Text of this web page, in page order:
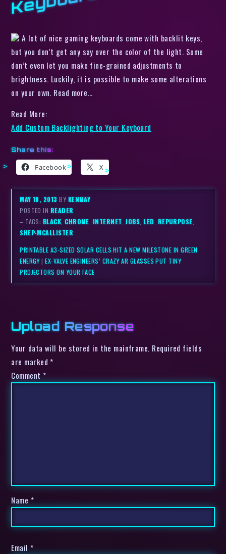
A lot of nice gaming keyboards come with backlit keys,
but you don’t get any say over the color of the light. Some
don’t even let you make fine-grained adjustments to
brightness. Luckily, it is possible to make some alterations
on your own. Read more…
Read More:
Add Custom Backlighting to Your Keyboard
Share this:
Facebook X
MAY 18, 2013BY KENMAY
POSTED IN READER
– TAGS: BLACK ,CHROME INTERNET JOBS ,LED REPURPOSE
SHEP-MCALLISTER
PRINTABLE A3-SIZED SOLAR CELLS HIT A NEW MILESTONE IN GREEN
ENERGY|EX-VALVE ENGINEERS’ CRAZY AR GLASSES PUT TINY
PROJECTORS ON YOUR FACE
Upload Response
Your data will be stored in the mainframe. Required fields
are marked *
Comment *
Name *
Email *